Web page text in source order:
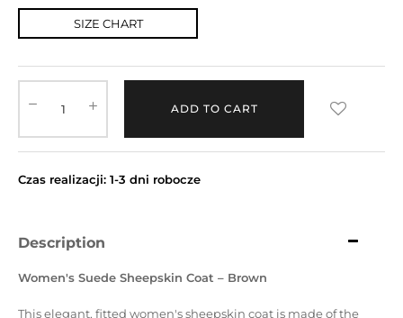
SIZE CHART
ADD TO CART
Czas realizacji: 1-3 dni robocze
Description
Women's Suede Sheepskin Coat – Brown
This elegant, fitted women's sheepskin coat is made of the